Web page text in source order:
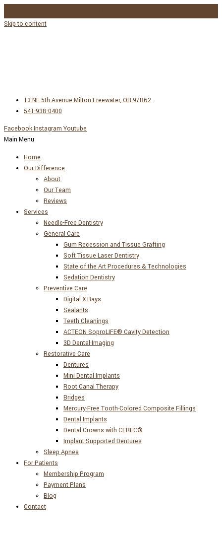
Skip to content
13 NE 5th Avenue Milton-Freewater, OR 97862
541-938-0400
FacebookInstagram Youtube
Main Menu
Home
Our Difference
About
Our Team
Reviews
Services
Needle-Free Dentistry
General Care
Gum Recession and Tissue Grafting
Soft Tissue Laser Dentistry
State of the Art Procedures & Technologies
Sedation Dentistry
Preventive Care
Digital X-Rays
Sealants
Teeth Cleanings
ACTEON SoproLIFE® Cavity Detection
3D Dental Imaging
Restorative Care
Dentures
Mini Dental Implants
Root Canal Therapy
Bridges
Mercury-Free Tooth-Colored Composite Fillings
Dental Implants
Dental Crowns with CEREC®
Implant-Supported Dentures
Sleep Apnea
For Patients
Membership Program
Payment Plans
Blog
Contact